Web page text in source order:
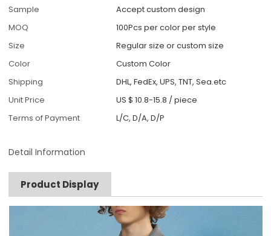
Sample
Accept custom design
MOQ
100Pcs per color per style
Size
Regular size or custom size
Color
Custom Color
Shipping
DHL, FedEx, UPS, TNT, Sea.etc
Unit Price
US $ 10.8-15.8 /piece
Terms of Payment
L/C, D/A, D/P
Detail Information
Product Display